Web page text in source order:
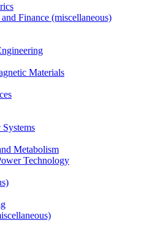
Finance (miscellaneous)
Materials
Metabolism
Technology